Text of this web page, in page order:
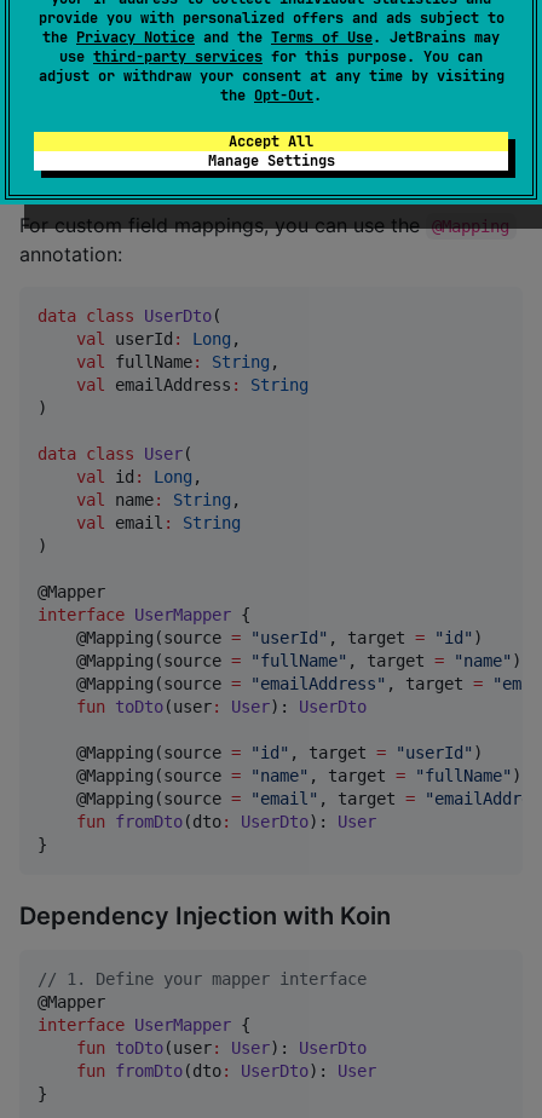
provide you with personalized offers and ads subject to
the Privacy Notice and the Terms of Use. JetBrains may
use third-party services for this purpose. You can
adjust or withdraw your consent at any time by visiting
the Opt-Out.
Accept All
Manage Settings
You can then use it like this:
val user = User( 1, "John Doe ", "john@example.com"
UserMapperImpl().toDto(user)
Custom Mappings
For custom field mappings, you can use the @Mapping
annotation:
data class UserDto(
val
userId : Long ,
val
fullName: String ,
val
emailAddress :
String
)
data class User(
val
id : Long ,
val
name: String ,
val
email :
String
)
interface UserMapper {
    @Mapping(source
= "userId " , target = "id " )
    @Mapping(source
= "fullName" , target = "name" )
    @Mapping(source
= "emailAddress" , target = "
fun
toDto(user: User): UserDto
    @Mapping(source
= "id " , target = "userId " )
    @Mapping(source
= "name" , target = "fullName" )
    @Mapping(source
= "email " , target = "
fun
fromDto(dto: UserDto): User
}
Dependency Injection with Koin
// 1. Define your mapper interface
interface UserMapper {
fun
toDto(user: User): UserDto
fun
fromDto(dto: UserDto): User
}